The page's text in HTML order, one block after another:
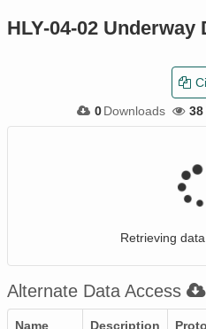
HLY-04-02 Underway
0Downloads 38
Retrieving data
Alternate Data Access
Name Description